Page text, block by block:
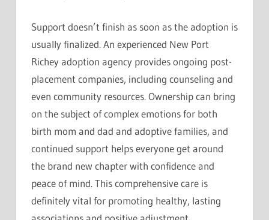
Support doesn’t finish as soon as the adoption is
usually finalized. An experienced New Port
Richey adoption agency provides ongoing post-
placement companies, including counseling and
even community resources. Ownership can bring
on the subject of complex emotions for both
birth mom and dad and adoptive families, and
continued support helps everyone get around
the brand new chapter with confidence and
peace of mind. This comprehensive care is
definitely vital for promoting healthy, lasting